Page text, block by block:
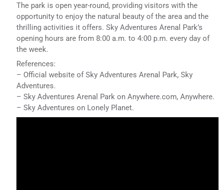
The park is open year-round, providing visitors with the
opportunity to enjoy the natural beauty of the area and the
thrilling activities it offers. Sky Adventures Arenal Park’s
opening hours are from 8:00 a.m. to 4:00 p.m. every day of
the week.
References:
– Official website of Sky Adventures Arenal Park, Sky
Adventures.
– Sky Adventures Arenal Park on Anywhere.com, Anywhere.
– Sky Adventures on Lonely Planet.